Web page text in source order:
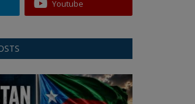
Youtube